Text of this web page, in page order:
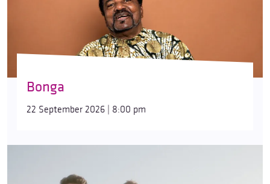
Bonga
22 September 2026 | 8:00 pm